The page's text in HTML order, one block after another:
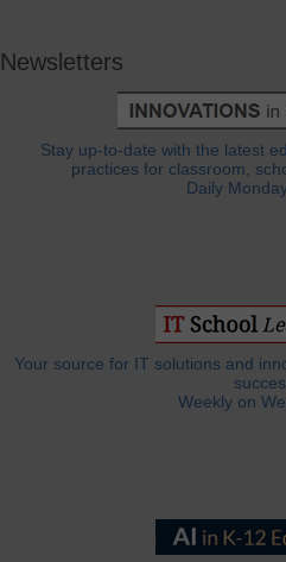
Newsletters
Stay up-to-date with the latest
practices for classroom,
Daily
Your source for IT solutions and
Weekly on